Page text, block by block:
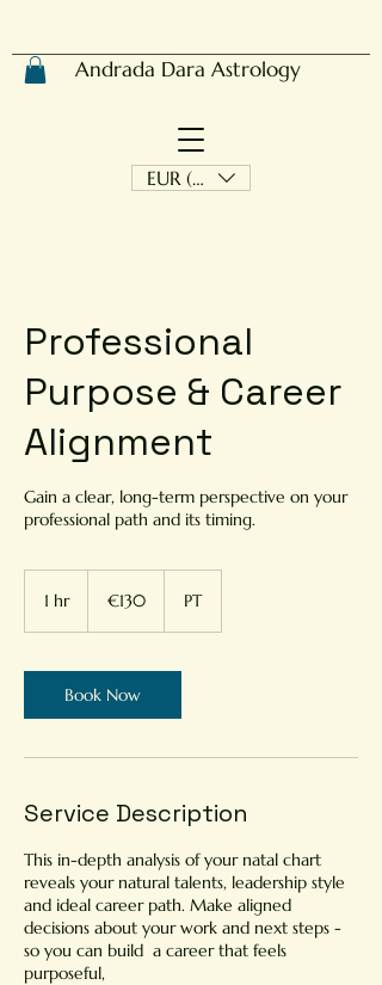
Andrada Dara Astrology
EUR (€)
​Professional
Purpose & Career
Alignment
Gain a clear, long-term perspective on your
professional path and its timing.
1 hr1
€130 PT
Book Now
Service Description
This in-depth analysis of your natal chart
reveals your natural talents, leadership style
and ideal career path. Make aligned
decisions about your work and next steps -
so you can build a career that feels
purposeful,